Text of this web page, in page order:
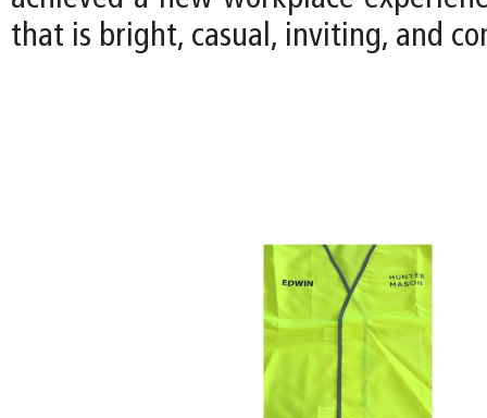
that is bright, casual, inviting, and